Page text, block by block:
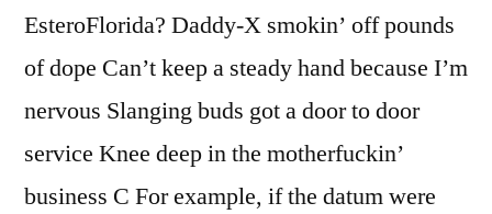
EsteroFlorida? Daddy-X smokin’ off pounds
of dope Can’t keep a steady hand because I’m
nervous Slanging buds got a door to door
service Knee deep in the motherfuckin’
business C For example, if the datum were